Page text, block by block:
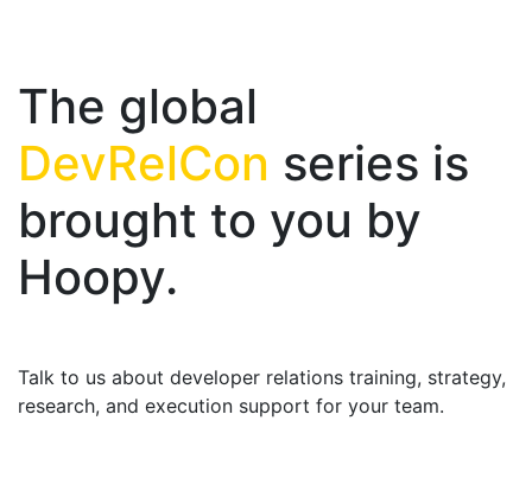
The global
DevRelCon series is
brought to you by
Hoopy.
Talk to us about developer relations training, strategy,
research, and execution support for your team.